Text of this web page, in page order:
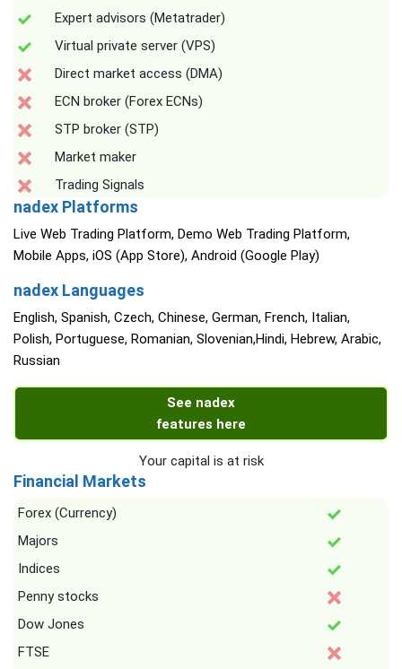
Expert advisors (Metatrader)
Virtual private server (VPS)
Direct market access (DMA)
ECN broker (Forex ECNs)
STP broker (STP)
Market maker
Trading Signals
nadex Platforms
Live Web Trading Platform, Demo Web Trading Platform,
Mobile Apps, iOS (App Store), Android (Google Play)
nadex Languages
English, Spanish, Czech, Chinese, German, French, Italian,
Polish, Portuguese, Romanian, Slovenian,Hindi, Hebrew, Arabic,
Russian
See nadex
features here
Your capital is at risk
Financial Markets
Forex (Currency)
Majors
Indices
Penny stocks
Dow Jones
FTSE